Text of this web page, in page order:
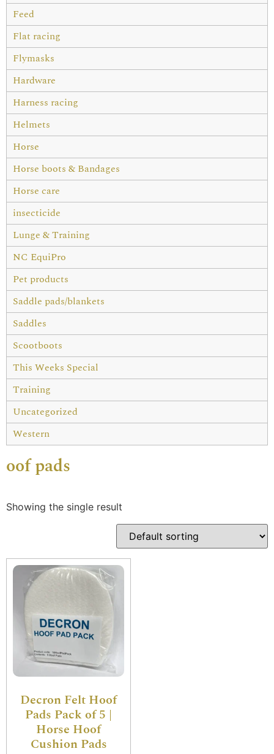
Feed
Flat racing
Flymasks
Hardware
Harness racing
Helmets
Horse
Horse boots & Bandages
Horse care
insecticide
Lunge & Training
NC EquiPro
Pet products
Saddle pads/blankets
Saddles
Scootboots
This Weeks Special
Training
Uncategorized
Western
oof pads
Showing the single result
Decron Felt Hoof
Pads Pack of 5 |
Horse Hoof
Cushion Pads